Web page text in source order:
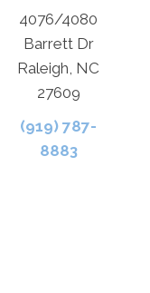
4076/4080
Barrett Dr
Raleigh, NC
27609
(919) 787-
8883